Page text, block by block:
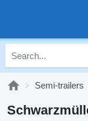
Semi-trailers